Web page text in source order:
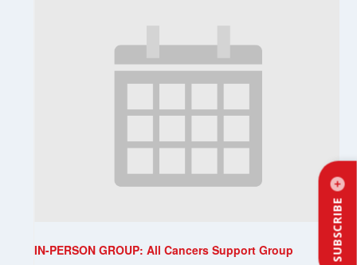
SUBSCRIBE
IN-PERSON GROUP: All Cancers Support Group